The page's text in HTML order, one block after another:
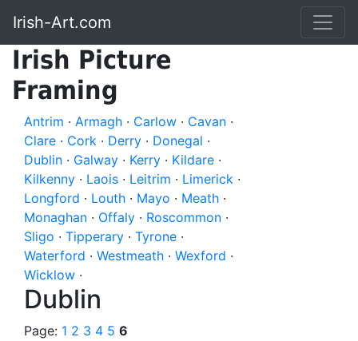
Irish-Art.com
Irish Picture
Framing
Antrim · Armagh · Carlow · Cavan ·
Clare · Cork · Derry · Donegal ·
Dublin · Galway · Kerry · Kildare ·
Kilkenny · Laois · Leitrim · Limerick ·
Longford · Louth · Mayo · Meath ·
Monaghan · Offaly · Roscommon ·
Sligo · Tipperary · Tyrone ·
Waterford · Westmeath · Wexford ·
Wicklow ·
Dublin
Page: 1 2 3 4 5 6